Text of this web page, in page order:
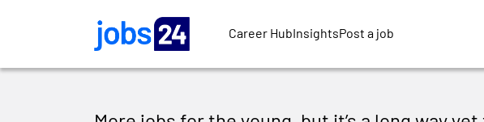
Career HubInsightsPost a job